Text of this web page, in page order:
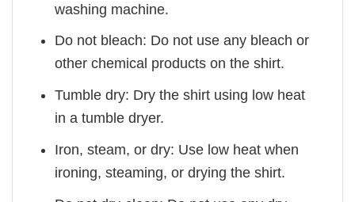
washing machine.
Do not bleach: Do not use any bleach or
other chemical products on the shirt.
Tumble dry: Dry the shirt using low heat
in a tumble dryer.
Iron, steam, or dry: Use low heat when
ironing, steaming, or drying the shirt.